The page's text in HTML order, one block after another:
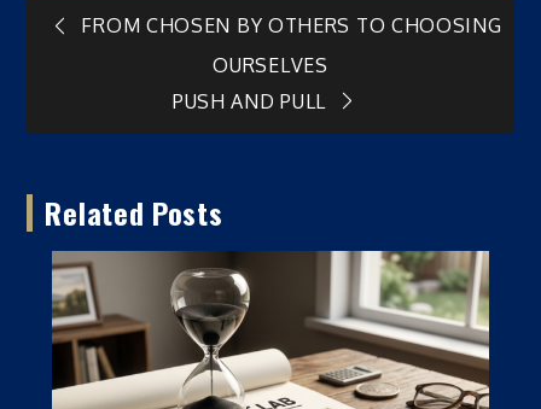
Post
navigation
FROM CHOSEN BY OTHERS TO CHOOSING
OURSELVES
PUSH AND PULL
Related Posts